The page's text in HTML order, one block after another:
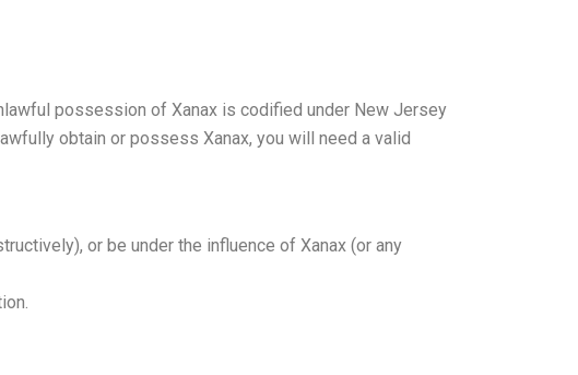
possession of Xanax is codified under New Jersey
obtain or possess Xanax, you will need a valid
or be under the influence of Xanax (or any